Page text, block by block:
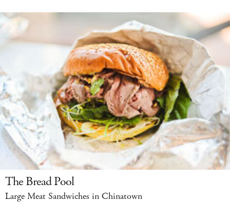
The Bread Pool
Large Meat Sandwiches in Chinatown